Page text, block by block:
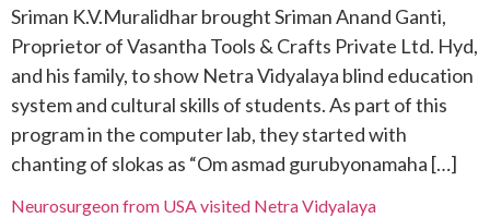
Sriman K.V.Muralidhar brought Sriman Anand Ganti,
Proprietor of Vasantha Tools & Crafts Private Ltd. Hyd,
and his family, to show Netra Vidyalaya blind education
system and cultural skills of students. As part of this
program in the computer lab, they started with
chanting of slokas as “Om asmad gurubyonamaha […]
Neurosurgeon from USA visited Netra Vidyalaya